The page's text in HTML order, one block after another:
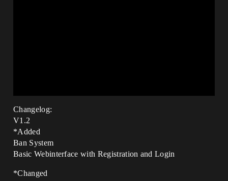
Changelog:
V1.2
*Added
Ban System
Basic Webinterface with Registration and Login
*Changed